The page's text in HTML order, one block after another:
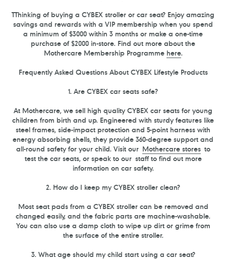
TThinking of buying a CYBEX stroller or car seat? Enjoy amazing
savings and rewards with a VIP membership when you spend
a minimum of $3000 within 3 months or make a one-time
purchase of $2000 in-store. Find out more about the
Mothercare Membership Programme here.
Frequently Asked Questions About CYBEX Lifestyle Products
1. Are CYBEX car seats safe?
At Mothercare, we sell high quality CYBEX car seats for young
children from birth and up. Engineered with sturdy features like
steel frames, side-impact protection and 5-point harness with
energy absorbing shells, they provide 360-degree support and
all-round safety for your child. Visit our Mothercare storesto
test the car seats, or speak to our staff to find out more
information on car safety.
2. How do I keep my CYBEX stroller clean?
Most seat pads from a CYBEX stroller can be removed and
changed easily, and the fabric parts are machine-washable.
You can also use a damp cloth to wipe up dirt or grime from
the surface of the entire stroller.
3. What age should my child start using a car seat?